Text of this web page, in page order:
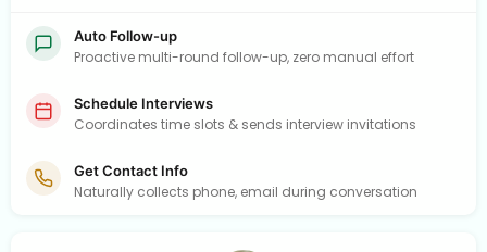
Auto Follow-up
Proactive multi-round follow-up, zero manual effort
Schedule Interviews
Coordinates time slots & sends interview invitations
Get Contact Info
Naturally collects phone, email during conversation